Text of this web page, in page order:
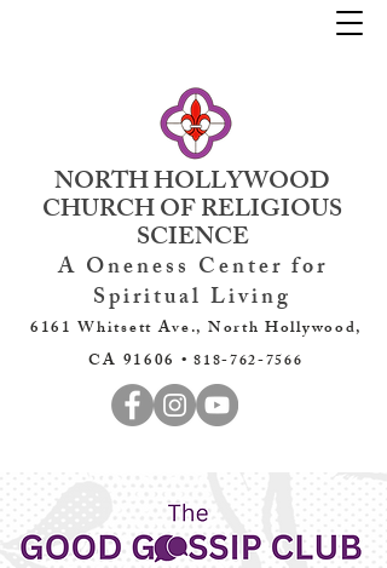
NORTH HOLLYWOOD
CHURCH OF RELIGIOUS
SCIENCE
A Oneness Center for
Spiritual Living
6161 Whitsett Ave., North Hollywood,
CA 91606 •818-762-7566